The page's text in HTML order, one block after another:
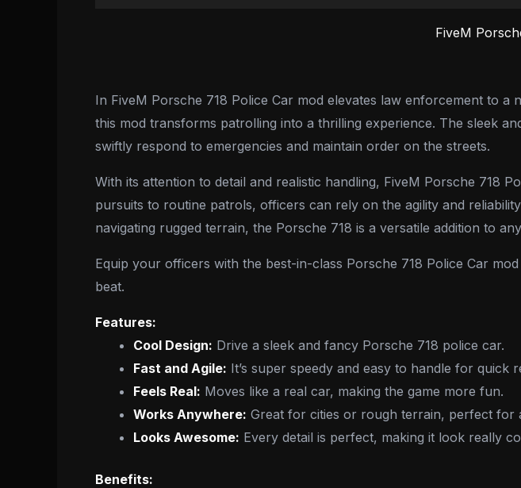
FiveM
In FiveM Porsche 718 Police Car mod elevates law enforcement to
this mod transforms patrolling into a thrilling experience. The sleek
swiftly respond to emergencies and maintain order on the streets.
With its attention to detail and realistic handling, FiveM Porsche 718
pursuits to routine patrols, officers can rely on the agility and
navigating rugged terrain, the Porsche 718 is a versatile addition to
Equip your officers with the best-in-class Porsche 718 Police Car
beat.
Features:
Cool Design: Drive a sleek and fancy Porsche 718 police car.
Fast and Agile: It’s super speedy and easy to handle for quick
Feels Real: Moves like a real car, making the game more fun.
Works Anywhere: Great for cities or rough terrain, perfect for
Looks Awesome: Every detail is perfect, making it look really
Benefits: